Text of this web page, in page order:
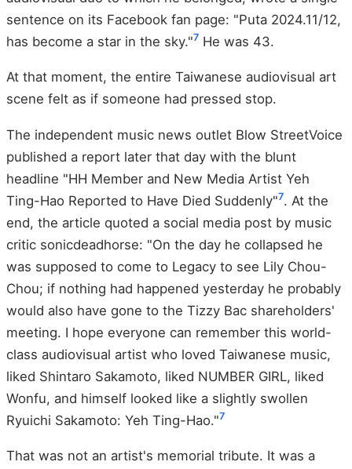
sentence on its Facebook fan page: "Puta 2024.11/12,
has become a star in the sky."7 He was 43.
At that moment, the entire Taiwanese audiovisual art
scene felt as if someone had pressed stop.
The independent music news outlet Blow StreetVoice
published a report later that day with the blunt
headline "HH Member and New Media Artist Yeh
Ting-Hao Reported to Have Died Suddenly"7. At the
end, the article quoted a social media post by music
critic sonicdeadhorse: "On the day he collapsed he
was supposed to come to Legacy to see Lily Chou-
Chou; if nothing had happened yesterday he probably
would also have gone to the Tizzy Bac shareholders'
meeting. I hope everyone can remember this world-
class audiovisual artist who loved Taiwanese music,
liked Shintaro Sakamoto, liked NUMBER GIRL, liked
Wonfu, and himself looked like a slightly swollen
Ryuichi Sakamoto: Yeh Ting-Hao."7
That was not an artist's memorial tribute. It was a